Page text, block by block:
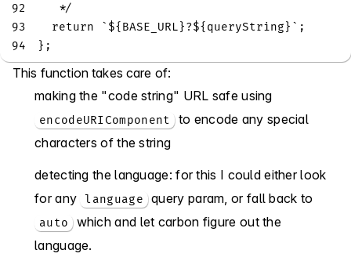
92
   */
93
return ` ${ BASE_URL}?${ queryString} ` ;
94
} ;
This function takes care of:
making the "code string" URL safe using
encodeURIComponent to encode any special
characters of the string
detecting the language: for this I could either look
for any
language query param, or fall back to
auto which and let carbon figure out the
language.